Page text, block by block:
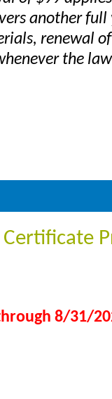
another full
renewal
the
8/31/